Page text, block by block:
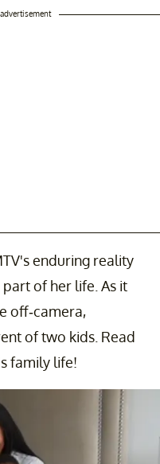
enduring reality
of her life. As it
off-camera,
of two kids. Read
family life!